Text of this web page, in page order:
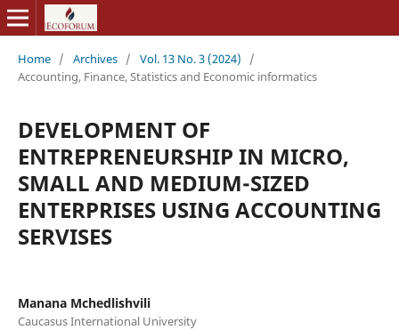
Home / Archives / Vol. 13 No. 3 (2024)
/
Accounting, Finance, Statistics and Economic informatics
DEVELOPMENT OF
ENTREPRENEURSHIP IN MICRO,
SMALL AND MEDIUM-SIZED
ENTERPRISES USING ACCOUNTING
SERVISES
Manana Mchedlishvili
Caucasus International University